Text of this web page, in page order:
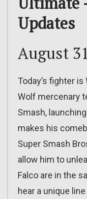
Updates
August
Today’s fighter
Wolf mercenary
Smash,
makes his
Super Smash
allow him to
Falco are in the
hear a unique